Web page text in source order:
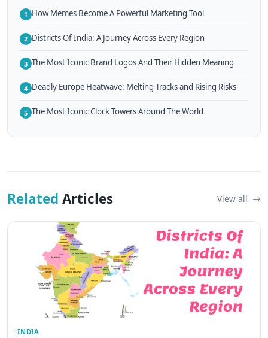
1 How Memes Become A Powerful Marketing Tool
2 Districts Of India: A Journey Across Every Region
3 The Most Iconic Brand Logos And Their Hidden Meaning
4 Deadly Europe Heatwave: Melting Tracks and Rising Risks
5 The Most Iconic Clock Towers Around The World
Related Articles View all
INDIA